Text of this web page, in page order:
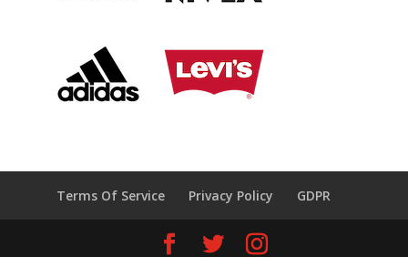
Terms Of Service Privacy Policy GDPR